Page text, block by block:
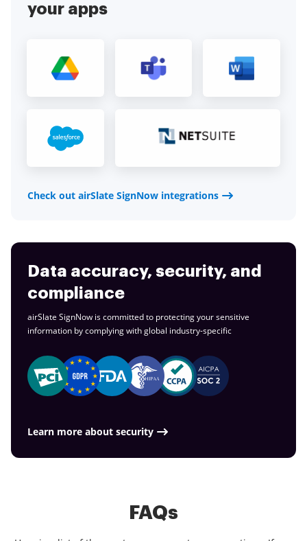
your apps
Check out airSlate SignNow integrations
Data accuracy, security, and
compliance
airSlate SignNow is committed to protecting your sensitive
information by complying with global industry-specific
Learn more about security
FAQs